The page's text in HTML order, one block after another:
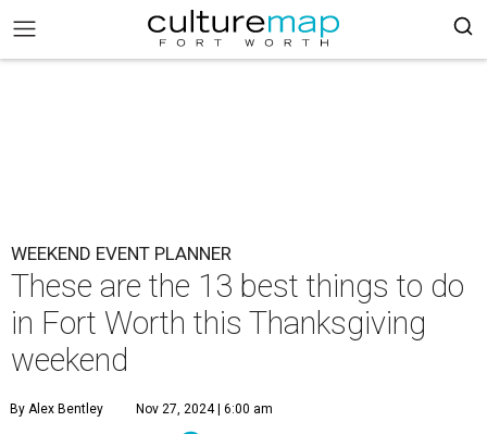
WEEKEND EVENT PLANNER
These are the 13 best things to do
in Fort Worth this Thanksgiving
weekend
By Alex Bentley Nov 27, 2024 | 6:00 am